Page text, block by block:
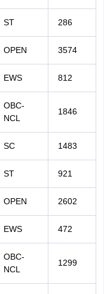
ST 286
OPEN 3574
EWS 812
OBC-
NCL
1846
SC 1483
ST 921
OPEN 2602
EWS 472
OBC-
NCL
1299